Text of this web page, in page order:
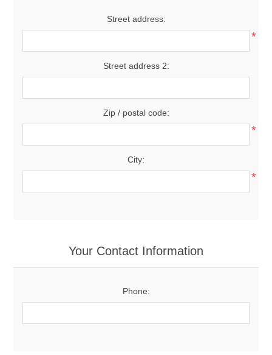
Street address:
*
Street address 2:
Zip / postal code:
*
City:
*
Your Contact Information
Phone: